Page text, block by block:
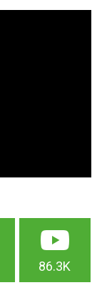
86.3K